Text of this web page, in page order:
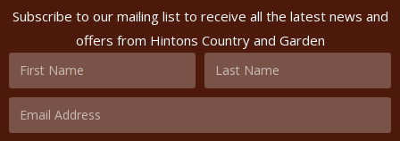
Subscribe to our mailing list to receive all the latest news and
offers from Hintons Country and Garden